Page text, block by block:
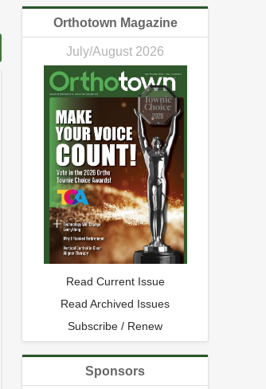
Orthotown Magazine
July/August 2026
Read Current Issue
Read Archived Issues
Subscribe / Renew
Sponsors